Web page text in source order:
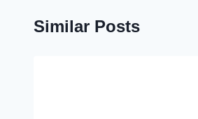
Similar Posts